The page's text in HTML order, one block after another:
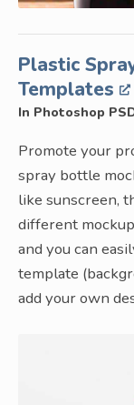
Plastic
Templates
In Photoshop
Promote your
spray bottle
like sunscreen,
different
and you can
template
add your own